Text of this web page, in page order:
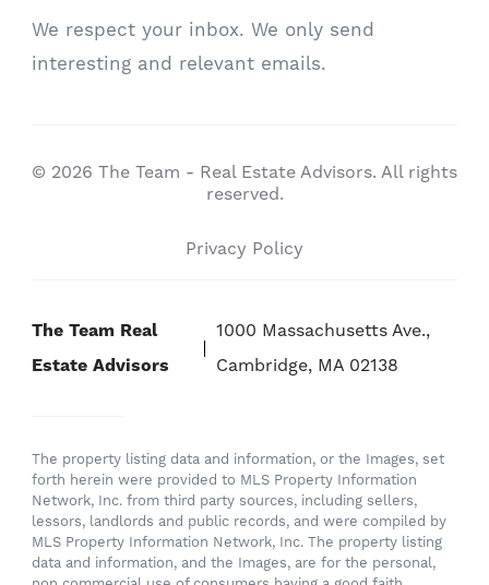
We respect your inbox. We only send
interesting and relevant emails.
© 2026 The Team - Real Estate Advisors. All rights
reserved.
Privacy Policy
The Team Real
Estate Advisors
1000 Massachusetts Ave.,
Cambridge, MA 02138
The property listing data and information, or the Images, set
forth herein were provided to MLS Property Information
Network, Inc. from third party sources, including sellers,
lessors, landlords and public records, and were compiled by
MLS Property Information Network, Inc. The property listing
data and information, and the Images, are for the personal,